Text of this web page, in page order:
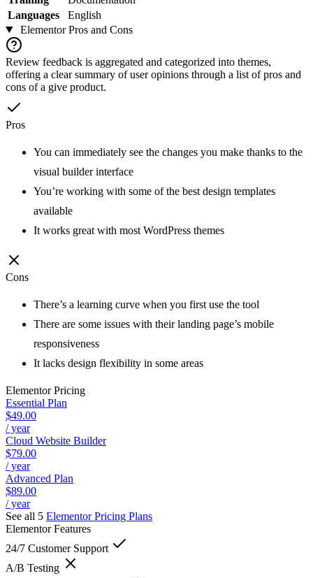
Languages
English
ElementorPros and Cons
Review feedback is aggregated and categorized into themes,
offering a clear summary of user opinions through a list of pros and
cons of a give product.
Pros
You can immediately see the changes you make thanks to the
visual builder interface
You’re working with some of the best design templates
available
It works great with most WordPress themes
Cons
There’s a learning curve when you first use the tool
There are some issues with their landing page’s mobile
responsiveness
It lacks design flexibility in some areas
ElementorPricing
Essential Plan
$49.00
/ year
Cloud Website Builder
$79.00
/ year
Advanced Plan
$89.00
/ year
See all 5 ElementorPricing Plans
ElementorFeatures
24/7 Customer Support
A/B Testing